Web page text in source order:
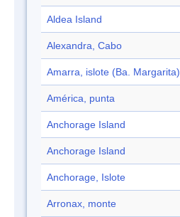
Aldea Island
Alexandra, Cabo
Amarra, islote (Ba. Margarita)
América, punta
Anchorage Island
Anchorage Island
Anchorage, Islote
Arronax, monte